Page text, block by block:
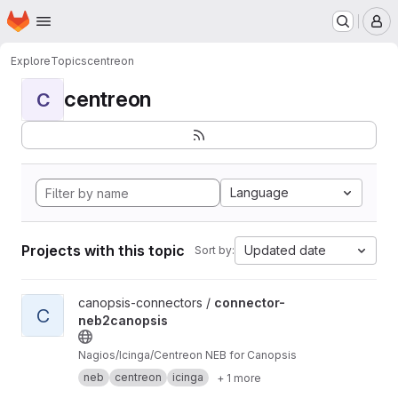
Skip to main content
Homepage
ExploreTopicscentreon
C centreon
Language
Projects with this topic Sort by: Updated date
View connector-neb2canopsis project
C
canopsis-connectors / connector-
neb2canopsis
Nagios/Icinga/Centreon NEB for Canopsis
neb
centreon icinga + 1 more